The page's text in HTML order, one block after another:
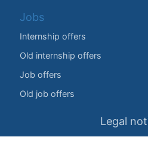
Jobs
Internship offers
Old internship offers
Job offers
Old job offers
Legal